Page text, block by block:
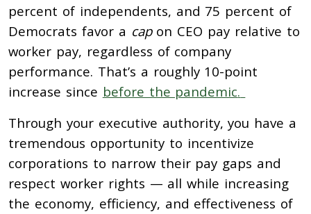
percent of independents, and 75 percent of
Democrats favor a cap on CEO pay relative to
worker pay, regardless of company
performance. That’s a roughly 10-point
increase since before the pandemic.
Through your executive authority, you have a
tremendous opportunity to incentivize
corporations to narrow their pay gaps and
respect worker rights — all while increasing
the economy, efficiency, and effectiveness of